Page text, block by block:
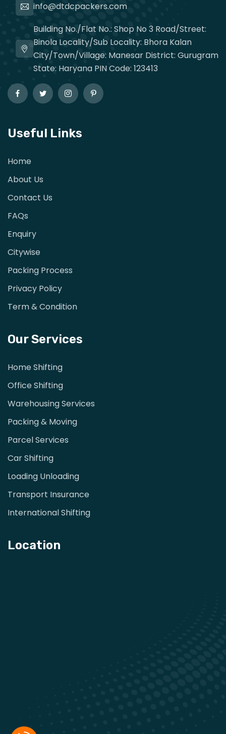
info@dtdcpackers.com
Building No./Flat No.: Shop No 3 Road/Street:
Binola Locality/Sub Locality: Bhora Kalan
City/Town/Village: Manesar District: Gurugram
State: Haryana PIN Code: 123413
Useful Links
Home
About Us
Contact Us
FAQs
Enquiry
Citywise
Packing Process
Privacy Policy
Term & Condition
Our Services
Home Shifting
Office Shifting
Warehousing Services
Packing & Moving
Parcel Services
Car Shifting
Loading Unloading
Transport Insurance
International Shifting
Location